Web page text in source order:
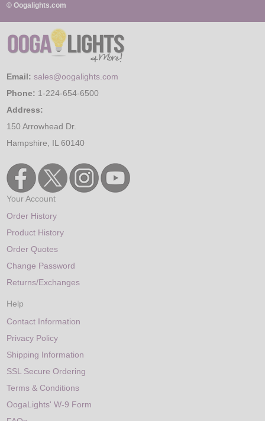
© Oogalights.com
Email: sales@oogalights.com
Phone: 1-224-654-6500
Address:
150 Arrowhead Dr.
Hampshire, IL 60140
Your Account
Order History
Product History
Order Quotes
Change Password
Returns/Exchanges
Help
Contact Information
Privacy Policy
Shipping Information
SSL Secure Ordering
Terms & Conditions
OogaLights' W-9 Form